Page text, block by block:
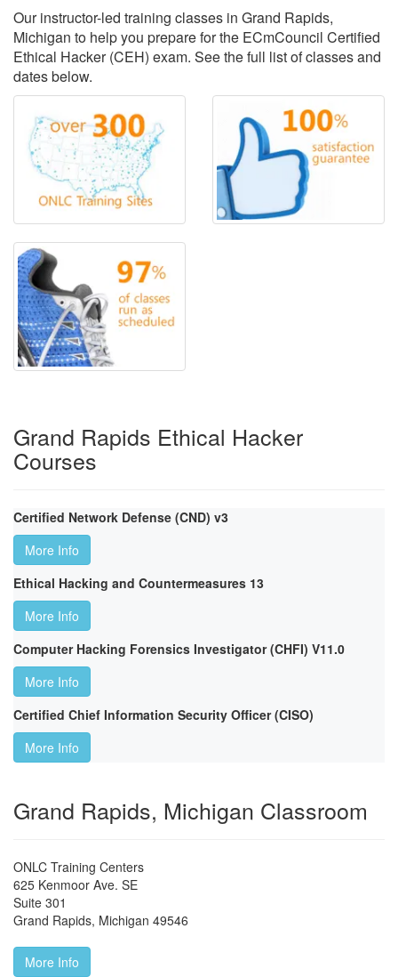
Our instructor-led training classes in Grand Rapids,
Michigan to help you prepare for the ECmCouncil Certified
Ethical Hacker (CEH) exam. See the full list of classes and
dates below.
Grand Rapids Ethical Hacker
Courses
Certified Network Defense (CND) v3
More Info
Ethical Hacking and Countermeasures 13
More Info
Computer Hacking Forensics Investigator (CHFI) V11.0
More Info
Certified Chief Information Security Officer (CISO)
More Info
Grand Rapids, Michigan Classroom
ONLC Training Centers
625 Kenmoor Ave. SE
Suite 301
Grand Rapids, Michigan 49546
More Info